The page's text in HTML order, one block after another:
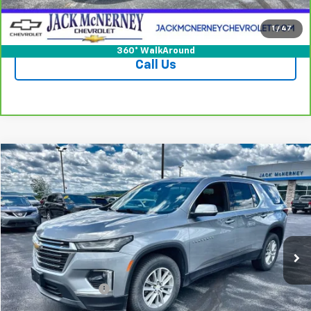
1 / 47
360° WalkAround
Check Availability
Call Us
Used 2023Chevrolet TraverseLT Cloth
Special Offer
VIN:1GNEVGKW2PJ318697Stock:UP1001Model:1NW56
47,278 mi Ext. Int.
$31,625
JACK'S PRICE
Less
Jack's Price
$31,450
Documentation Fee
+$175
Compare Vehicle